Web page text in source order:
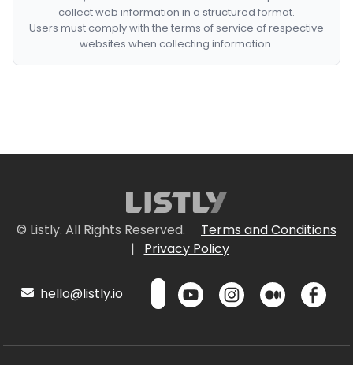
collect web information in a structured format.
Users must comply with the terms of service of respective
websites when collecting information.
© Listly. All Rights Reserved.
Terms and Conditions
|
Privacy Policy
hello@listly.io